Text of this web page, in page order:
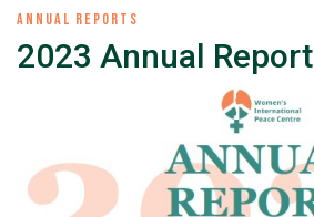
ANNUAL REPORTS
2023 Annual Report